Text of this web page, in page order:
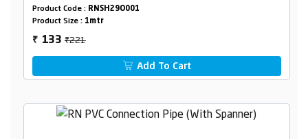
Product Code : RNSH29O001
Product Size : 1mtr
₹ 133₹221
Add To Cart